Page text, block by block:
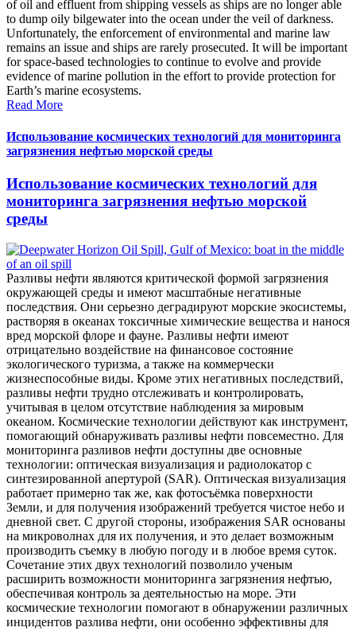
of oil and effluent from shipping vessels as ships are no longer able
to dump oily bilgewater into the ocean under the veil of darkness.
Unfortunately, the enforcement of environmental and marine law
remains an issue and ships are rarely prosecuted. It will be important
for space-based technologies to continue to evolve and provide
evidence of marine pollution in the effort to provide protection for
Earth’s marine ecosystems.
Read More
Использование космических технологий для мониторинга
загрязнения нефтью морской среды
Использование космических технологий для
мониторинга загрязнения нефтью морской
среды
Разливы нефти являются критической формой загрязнения
окружающей среды и имеют масштабные негативные
последствия. Они серьезно деградируют морские экосистемы,
растворяя в океанах токсичные химические вещества и нанося
вред морской флоре и фауне. Разливы нефти имеют
отрицательно воздействие на финансовое состояние
экологического туризма, а также на коммерчески
жизнеспособные виды. Кроме этих негативных последствий,
разливы нефти трудно отслеживать и контролировать,
учитывая в целом отсутствие наблюдения за мировым
океаном. Космические технологии действуют как инструмент,
помогающий обнаруживать разливы нефти повсеместно. Для
мониторинга разливов нефти доступны две основные
технологии: оптическая визуализация и радиолокатор с
синтезированной апертурой (SAR). Оптическая визуализация
работает примерно так же, как фотосъёмка поверхности
Земли, и для получения изображений требуется чистое небо и
дневной свет. С другой стороны, изображения SAR основаны
на микроволнах для их получения, и это делает возможным
производить съемку в любую погоду и в любое время суток.
Сочетание этих двух технологий позволило ученым
расширить возможности мониторинга загрязнения нефтью,
обеспечивая контроль за деятельностью на море. Эти
космические технологии помогают в обнаружении различных
инцидентов разлива нефти, они особенно эффективны для